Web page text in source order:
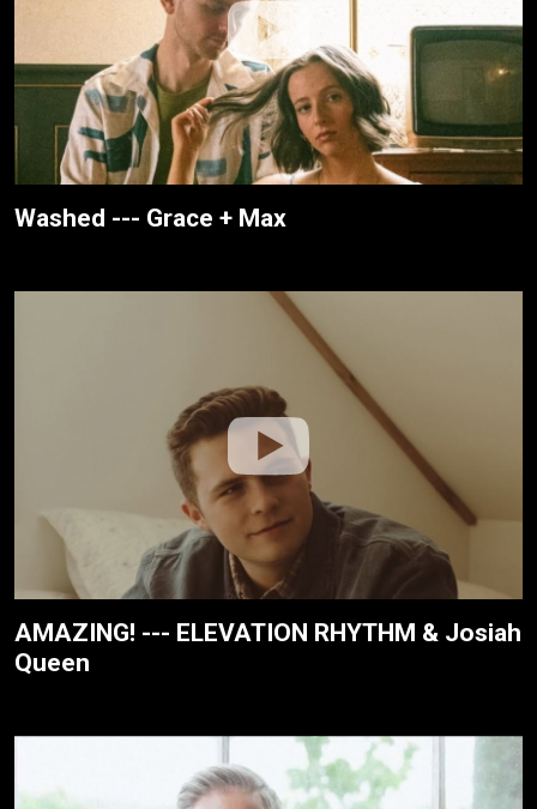
Washed --- Grace + Max
AMAZING! --- ELEVATION RHYTHM & Josiah
Queen